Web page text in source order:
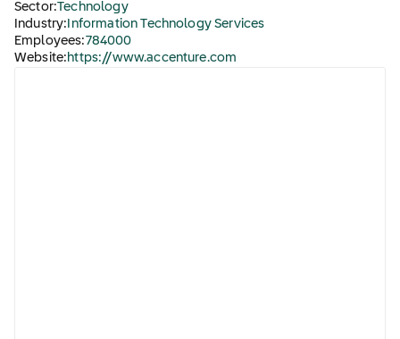
Sector:Technology
Industry: Information Technology Services
Employees:784000
Website: https://www.accenture.com